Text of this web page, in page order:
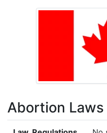
Abortion Laws